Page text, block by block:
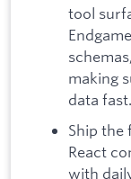
tool
making
data fast.
Ship the
React
with